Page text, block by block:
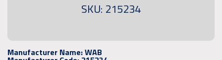
SKU: 215234
Manufacturer Name:WAB